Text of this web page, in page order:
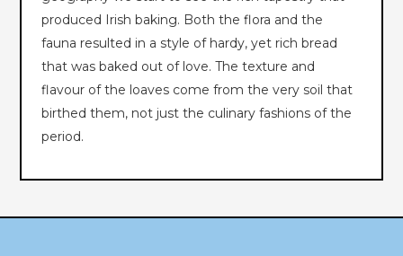
produced Irish baking. Both the flora and the
fauna resulted in a style of hardy, yet rich bread
that was baked out of love. The texture and
flavour of the loaves come from the very soil that
birthed them, not just the culinary fashions of the
period.